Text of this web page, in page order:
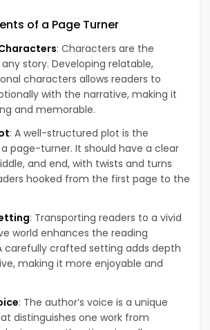
of a Page Turner
: Characters are the
story. Developing relatable,
characters allows readers to
with the narrative, making it
and memorable.
: A well-structured plot is the
page-turner. It should have a clear
and end, with twists and turns
hooked from the first page to the
: Transporting readers to a vivid
world enhances the reading
carefully crafted setting adds depth
making it more enjoyable and
: The author’s voice is a unique
distinguishes one work from